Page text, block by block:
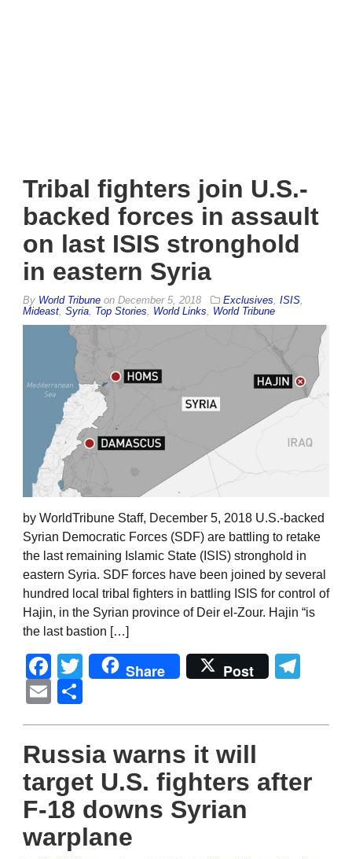
Tribal fighters join U.S.-
backed forces in assault
on last ISIS stronghold
in eastern Syria
By World Tribune on December 5, 2018 Exclusives ISIS
Mideast Syria Top Stories World Links World Tribune
by WorldTribune Staff, December 5, 2018 U.S.-backed
Syrian Democratic Forces (SDF) are battling to retake
the last remaining Islamic State (ISIS) stronghold in
eastern Syria. SDF forces have been joined by several
hundred local tribal fighters in battling ISIS for control of
Hajin, in the Syrian province of Deir el-Zour. Hajin “is
the last bastion […]
Facebook
Twitter
Share Post
Email
Russia warns it will
target U.S. fighters after
F-18 downs Syrian
warplane